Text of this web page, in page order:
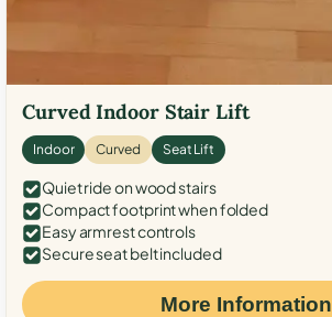
Curved Indoor Stair Lift
Indoor Curved Seat Lift
Quiet ride on wood stairs
Compact footprint when folded
Easy armrest controls
Secure seat belt included
More Information